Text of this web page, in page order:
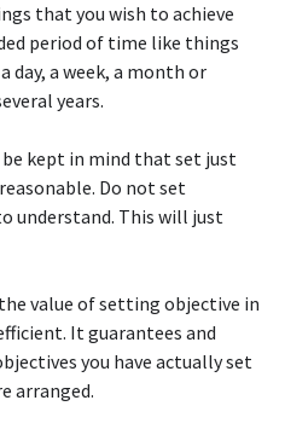
that you wish to achieve
period of time like things
day, a week, a month or
years.
kept in mind that set just
Do not set
understand. This will just
value of setting objective in
It guarantees and
you have actually set
arranged.